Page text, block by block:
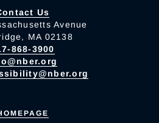
Us
Avenue
MA 02138
868-3900